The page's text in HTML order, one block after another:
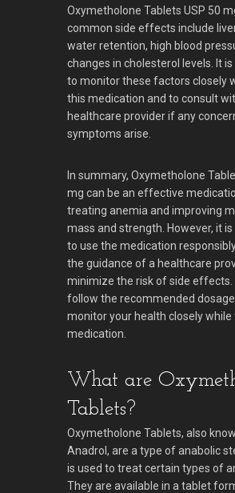
Oxymetholone Tablets USP 50
common side effects include
water retention, high blood
changes in cholesterol levels. It
to monitor these factors closely
this medication and to consult
healthcare provider if any
symptoms arise.
In summary, Oxymetholone
mg can be an effective
treating anemia and improving
mass and strength. However, it
to use the medication
the guidance of a healthcare
minimize the risk of side effects.
follow the recommended
monitor your health closely while
medication.
What are
Tablets?
Oxymetholone Tablets, also
Anadrol, are a type of anabolic
is used to treat certain types of
They are available in a tablet